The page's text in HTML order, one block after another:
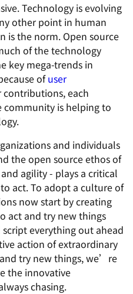
Technology is evolving
other point in human
is the norm. Open source
of the technology
key mega-trends in
ofuser
contributions, each
community is helping to
and individuals
the open source ethos of
agility - plays a critical
act. To adopt a culture of
now start by creating
act and try new things
everything out ahead
action of extraordinary
try new things, we’re
the innovative
chasing.